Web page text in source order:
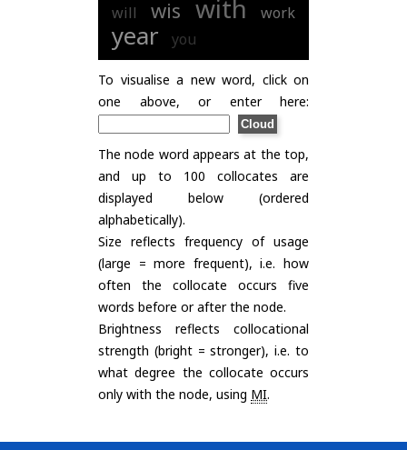
will
wis with work
year you
To visualise a new word, click on
one above, or enter here:
The node word appears at the top,
and up to 100 collocates are
displayed below (ordered
alphabetically).
Size reflects frequency of usage
(large = more frequent), i.e. how
often the collocate occurs five
words before or after the node.
Brightness reflects collocational
strength (bright = stronger), i.e. to
what degree the collocate occurs
only with the node, using MI.